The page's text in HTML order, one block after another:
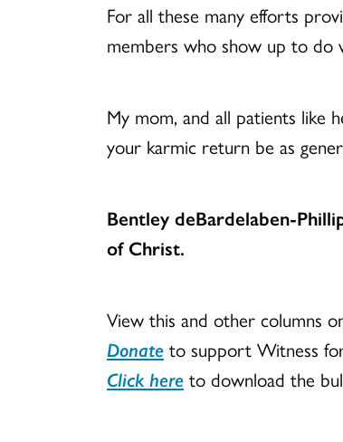
For all these many efforts
members who show up to
My mom, and all patients like
your karmic return be as
Bentley deBardelaben-
of Christ.
View this and other columns
Donate to support Witness
Click here to download the